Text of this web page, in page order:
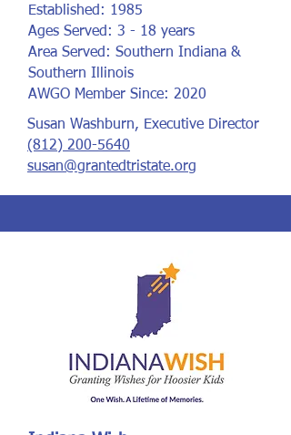
Established: 1985
Ages Served: 3 - 18 years
Area Served: Southern Indiana &
Southern Illinois
AWGO Member Since: 2020
Susan Washburn, Executive Director
(812) 200-5640
susan@grantedtristate.org